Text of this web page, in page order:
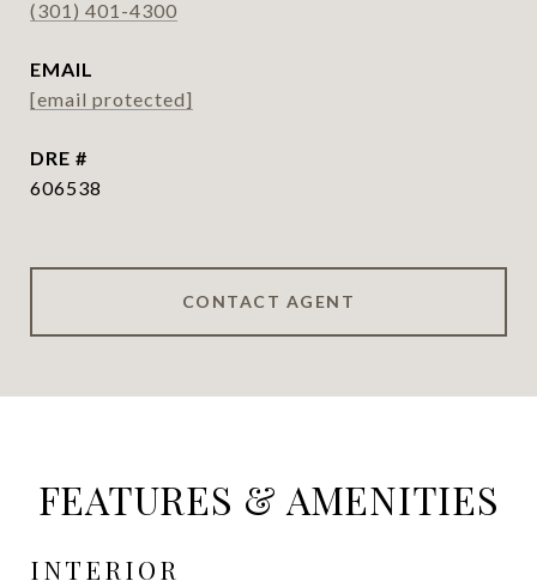
(301) 401-4300
EMAIL
[email protected]
DRE #
606538
CONTACT AGENT
FEATURES & AMENITIES
INTERIOR